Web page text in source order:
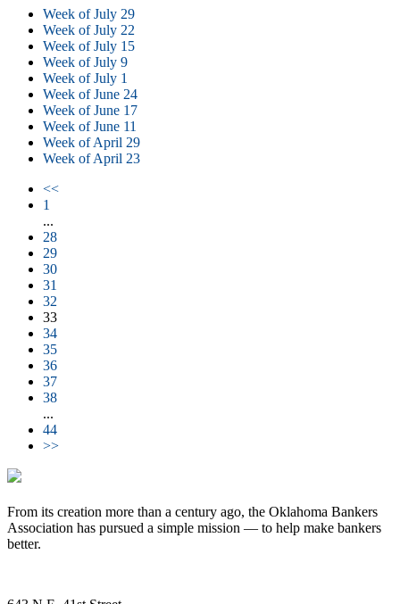
Week of July 29
Week of July 22
Week of July 15
Week of July 9
Week of July 1
Week of June 24
Week of June 17
Week of June 11
Week of April 29
Week of April 23
<<
1
...
28
29
30
31
32
33
34
35
36
37
38
...
44
>>
From its creation more than a century ago, the Oklahoma Bankers
Association has pursued a simple mission — to help make bankers
better.